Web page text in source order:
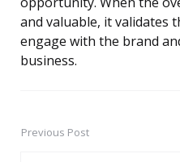
and valuable, it validates
engage with the brand
business.
PostPrevious Post